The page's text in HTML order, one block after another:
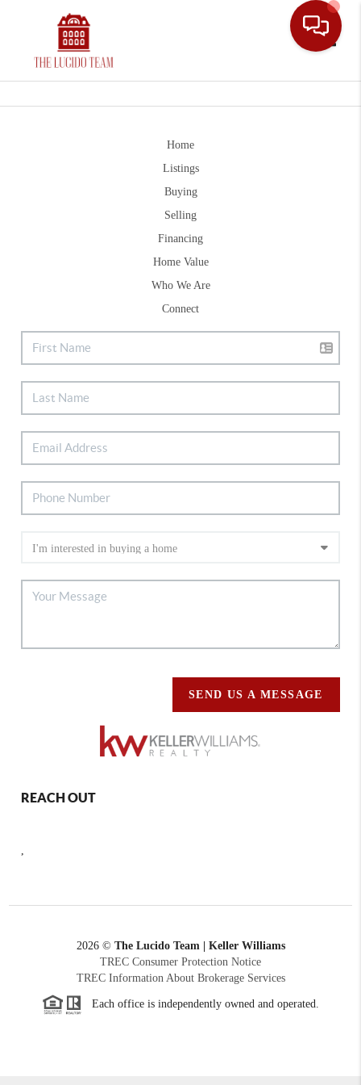
Home
Listings
Buying
Selling
Financing
Home Value
Who We Are
Connect
SEND US A MESSAGE
REACH OUT
,
2026© The Lucido Team | Keller Williams
TREC Consumer Protection Notice
TREC Information About Brokerage Services
Each office is independently owned and operated.